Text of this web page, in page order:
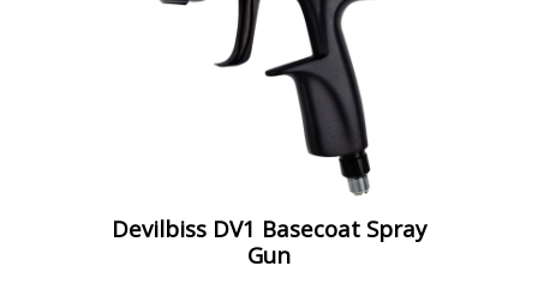
Devilbiss DV1 Basecoat Spray
Gun